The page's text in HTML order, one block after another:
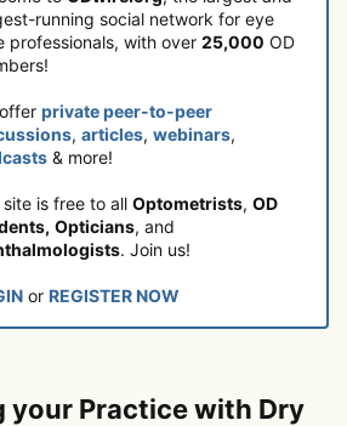
running social network for eye
professionals, with over 25,000 OD
private peer-to-peer
, articles, webinars,
& more!
site is free to all Optometrists, OD
Opticians, and
. Join us!
or REGISTER NOW
your Practice with Dry